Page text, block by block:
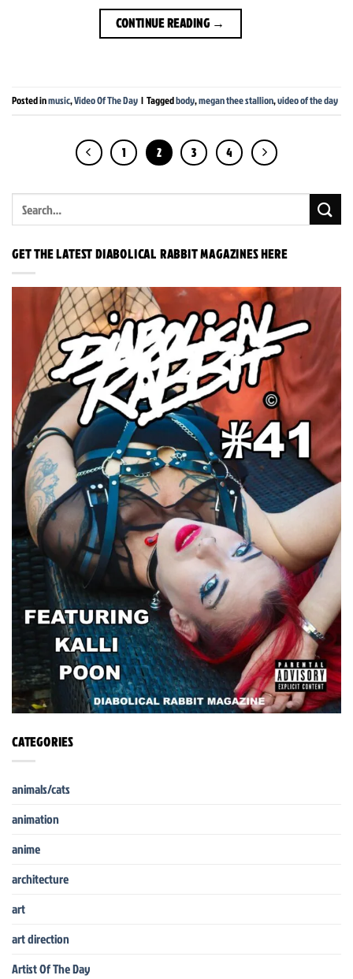
CONTINUE READING →
Posted inmusic,Video Of The Day | Taggedbody,megan thee stallion,video of the day
1 2 3 4
GET THE LATEST DIABOLICAL RABBIT MAGAZINES HERE
CATEGORIES
animals/cats
animation
anime
architecture
art
art direction
Artist Of The Day